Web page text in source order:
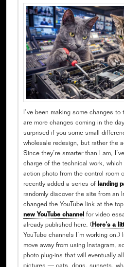
I’ve been making some changes
are more changes coming in the
surprised if you some small
wholesale redesign, but rather the
Since they’re smarter than I am,
charge of the technical work,
action photo from the control room
recently added a series of landing
randomly discover the site from an
changed the YouTube link at the
new YouTube channelfor video
already published here. (Here’s a
YouTube channels I’m working on.)
move away from using Instagram,
photo plug-ins that will eventually